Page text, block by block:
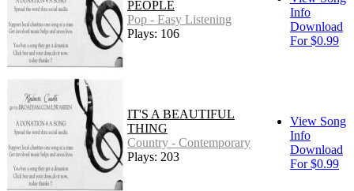
PEOPLE
Pop - Easy Listening
Plays: 106
Info
Download
For $0.99
IT'S A BEAUTIFUL
THING
Country - Contemporary
Plays: 203
View Song
Info
Download
For $0.99